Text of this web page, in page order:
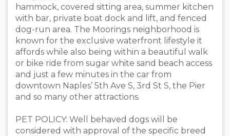
hammock, covered sitting area, summer kitchen
with bar, private boat dock and lift, and fenced
dog-run area. The Moorings neighborhood is
known for the exclusive waterfront lifestyle it
affords while also being within a beautiful walk
or bike ride from sugar white sand beach access
and just a few minutes in the car from
downtown Naples’ 5th Ave S, 3rd St S, the Pier
and so many other attractions.
PET POLICY: Well behaved dogs will be
considered with approval of the specific breed